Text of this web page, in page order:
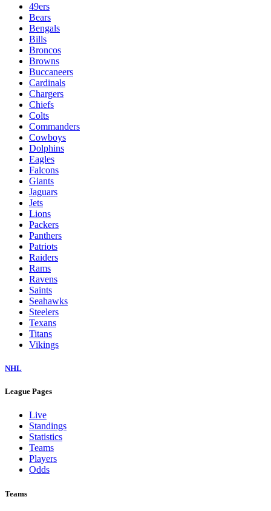
49ers
Bears
Bengals
Bills
Broncos
Browns
Buccaneers
Cardinals
Chargers
Chiefs
Colts
Commanders
Cowboys
Dolphins
Eagles
Falcons
Giants
Jaguars
Jets
Lions
Packers
Panthers
Patriots
Raiders
Rams
Ravens
Saints
Seahawks
Steelers
Texans
Titans
Vikings
NHL
League Pages
Live
Standings
Statistics
Teams
Players
Odds
Teams